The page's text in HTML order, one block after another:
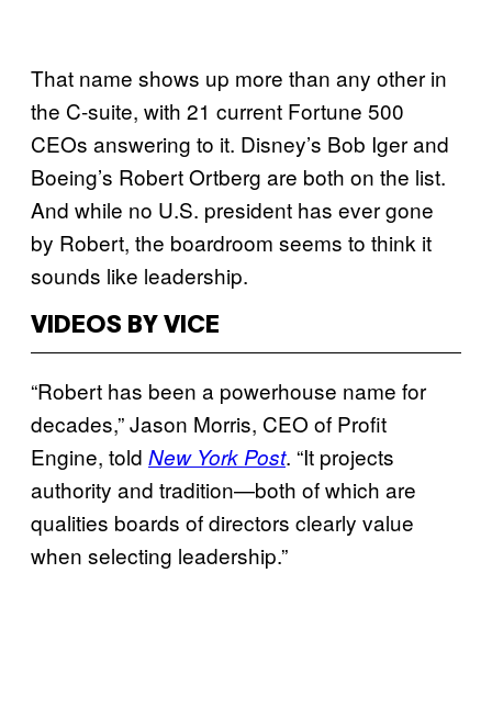
That name shows up more than any other in
the C-suite, with 21 current Fortune 500
CEOs answering to it. Disney’s Bob Iger and
Boeing’s Robert Ortberg are both on the list.
And while no U.S. president has ever gone
by Robert, the boardroom seems to think it
sounds like leadership.
VIDEOS BY VICE
“Robert has been a powerhouse name for
decades,” Jason Morris, CEO of Profit
Engine, told New York Post. “It projects
authority and tradition—both of which are
qualities boards of directors clearly value
when selecting leadership.”